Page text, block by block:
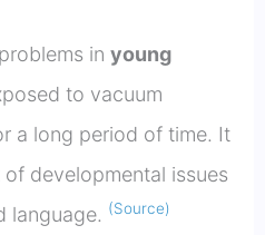
in young
to vacuum
a long period of time. It
developmental issues
language. (Source)